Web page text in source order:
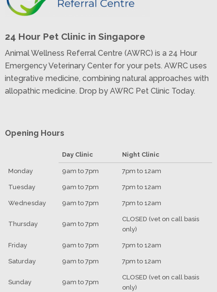
24 Hour Pet Clinic in Singapore
Animal Wellness Referral Centre (AWRC) is a 24 Hour
Emergency Veterinary Center for your pets. AWRC uses
integrative medicine, combining natural approaches with
allopathic medicine. Drop by AWRC Pet Clinic Today.
Opening Hours
Day Clinic Night Clinic
Monday 9am to 7pm 7pm to 12am
Tuesday 9am to 7pm 7pm to 12am
Wednesday 9am to 7pm 7pm to 12am
Thursday 9am to 7pm
CLOSED (vet on call basis
only)
Friday 9am to 7pm 7pm to 12am
Saturday 9am to 7pm 7pm to 12am
Sunday 9am to 7pm
CLOSED (vet on call basis
only)